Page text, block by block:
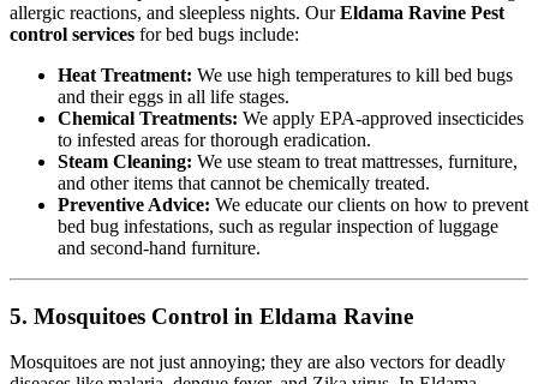
allergic reactions, and sleepless nights. OurEldama Ravine Pest
control services for bed bugs include:
Heat Treatment: We use high temperatures to kill bed bugs
and their eggs in all life stages.
Chemical Treatments: We apply EPA-approved insecticides
to infested areas for thorough eradication.
Steam Cleaning: We use steam to treat mattresses, furniture,
and other items that cannot be chemically treated.
Preventive Advice: We educate our clients on how to prevent
bed bug infestations, such as regular inspection of luggage
and second-hand furniture.
5. Mosquitoes Control in Eldama Ravine
Mosquitoes are not just annoying; they are also vectors for deadly